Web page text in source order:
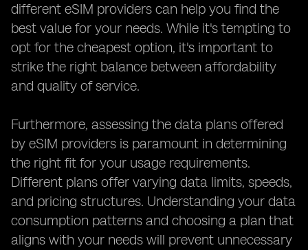
different eSIM providers can help you find the
best value for your needs. While it's tempting to
opt for the cheapest option, it's important to
strike the right balance between affordability
and quality of service.
Furthermore, assessing the data plans offered
by eSIM providers is paramount in determining
the right fit for your usage requirements.
Different plans offer varying data limits, speeds,
and pricing structures. Understanding your data
consumption patterns and choosing a plan that
aligns with your needs will prevent unnecessary